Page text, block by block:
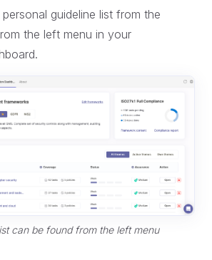
guideline list from the
the left menu in your
can be found from the left menu